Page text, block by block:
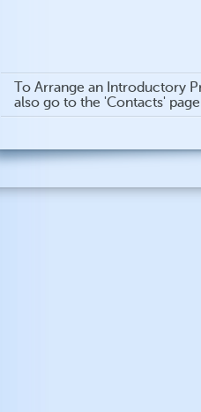
To Arrange an Introductory
also go to the 'Contacts'